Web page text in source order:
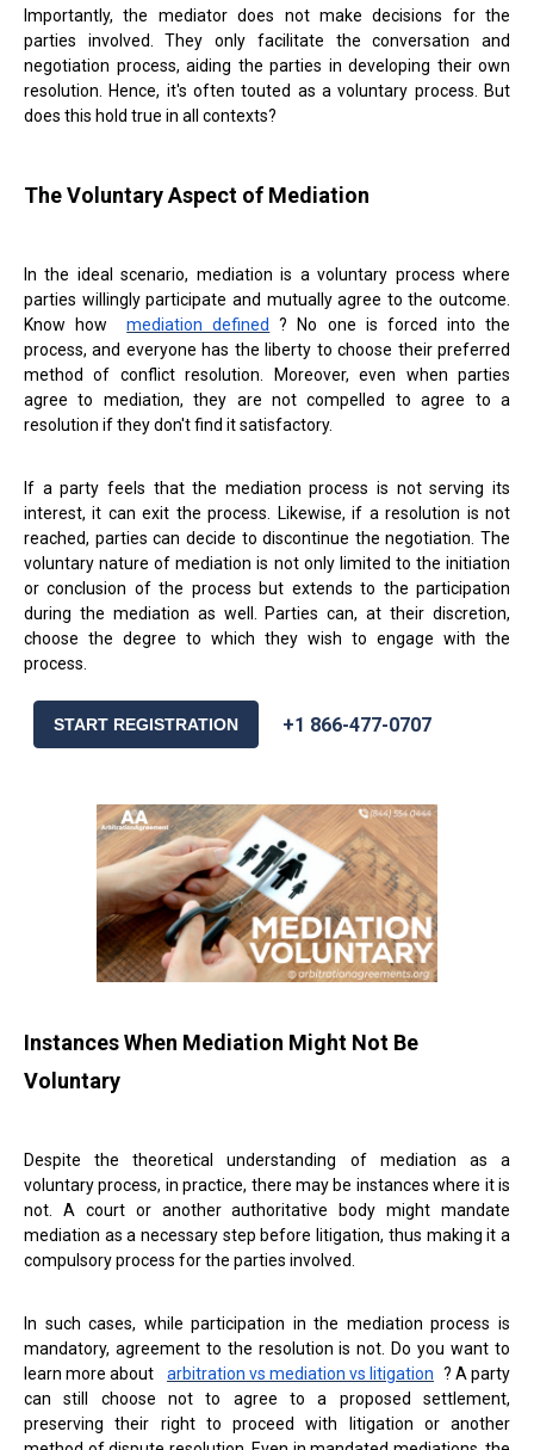
Importantly, the mediator does not make decisions for the
parties involved. They only facilitate the conversation and
negotiation process, aiding the parties in developing their own
resolution. Hence, it's often touted as a voluntary process. But
does this hold true in all contexts?
The Voluntary Aspect of Mediation
In the ideal scenario, mediation is a voluntary process where
parties willingly participate and mutually agree to the outcome.
Know how
mediation defined
? No one is forced into the
process, and everyone has the liberty to choose their preferred
method of conflict resolution. Moreover, even when parties
agree to mediation, they are not compelled to agree to a
resolution if they don't find it satisfactory.
If a party feels that the mediation process is not serving its
interest, it can exit the process. Likewise, if a resolution is not
reached, parties can decide to discontinue the negotiation. The
voluntary nature of mediation is not only limited to the initiation
or conclusion of the process but extends to the participation
during the mediation as well. Parties can, at their discretion,
choose the degree to which they wish to engage with the
process.
START REGISTRATION +1 866-477-0707
Instances When Mediation Might Not Be
Voluntary
Despite the theoretical understanding of mediation as a
voluntary process, in practice, there may be instances where it is
not. A court or another authoritative body might mandate
mediation as a necessary step before litigation, thus making it a
compulsory process for the parties involved.
In such cases, while participation in the mediation process is
mandatory, agreement to the resolution is not. Do you want to
learn more about
arbitration vs mediation vs litigation ? A party
can still choose not to agree to a proposed settlement,
preserving their right to proceed with litigation or another